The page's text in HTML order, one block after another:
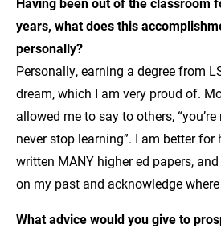
years, what does this
personally?
Personally, earning a degree from
dream, which I am very proud of.
allowed me to say to others,
never stop learning”. I am better for
written MANY higher ed papers,
on my past and acknowledge
What advice would you give to